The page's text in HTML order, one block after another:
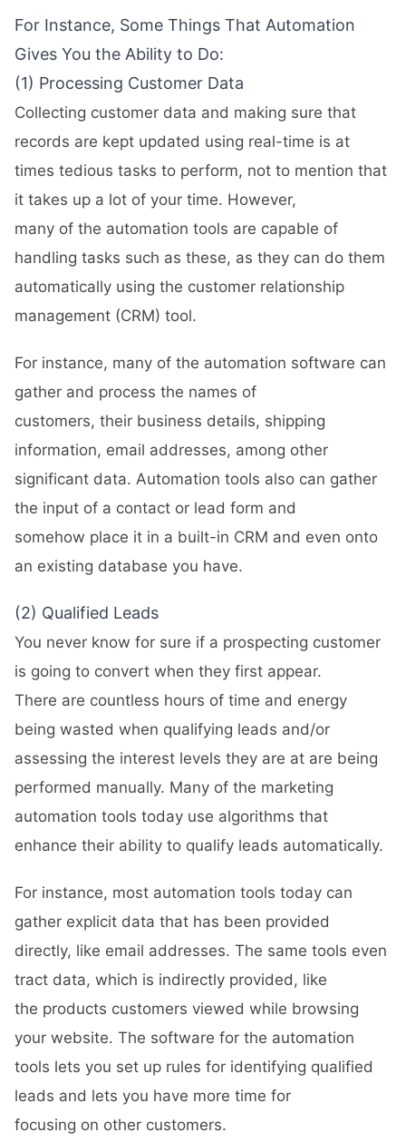
For Instance, Some Things That Automation
Gives You the Ability to Do:
(1) Processing Customer Data
Collecting customer data and making sure that
records are kept updated using real-time is at
times tedious tasks to perform, not to mention that
it takes up a lot of your time. However,
many of the automation tools are capable of
handling tasks such as these, as they can do them
automatically using the customer relationship
management (CRM) tool.
For instance, many of the automation software can
gather and process the names of
customers, their business details, shipping
information, email addresses, among other
significant data. Automation tools also can gather
the input of a contact or lead form and
somehow place it in a built-in CRM and even onto
an existing database you have.
(2) Qualified Leads
You never know for sure if a prospecting customer
is going to convert when they first appear.
There are countless hours of time and energy
being wasted when qualifying leads and/or
assessing the interest levels they are at are being
performed manually. Many of the marketing
automation tools today use algorithms that
enhance their ability to qualify leads automatically.
For instance, most automation tools today can
gather explicit data that has been provided
directly, like email addresses. The same tools even
tract data, which is indirectly provided, like
the products customers viewed while browsing
your website. The software for the automation
tools lets you set up rules for identifying qualified
leads and lets you have more time for
focusing on other customers.